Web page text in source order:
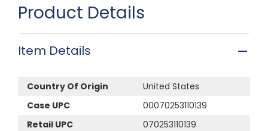
Product Details
Item Details
Country Of Origin
United States
Case UPC
00070253110139
Retail UPC
070253110139